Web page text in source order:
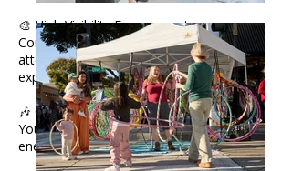
🎨 High Visibility Engagement
Connect directly with thousands of
attendees through hands-on, memorable
experiences.
🎶 Creative Atmosphere
Your activity becomes part of the vibrant
energy that defines our fairs.